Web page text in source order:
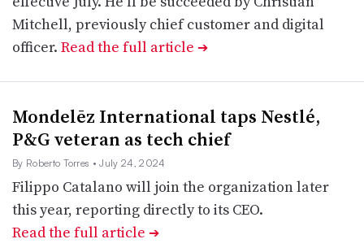
Mitchell, previously chief customer and digital
officer. Read the full article ➔
Mondelēz International taps Nestlé,
P&G veteran as tech chief
By Roberto Torres • July 24, 2024
Filippo Catalano will join the organization later
this year, reporting directly to its CEO.
Read the full article ➔